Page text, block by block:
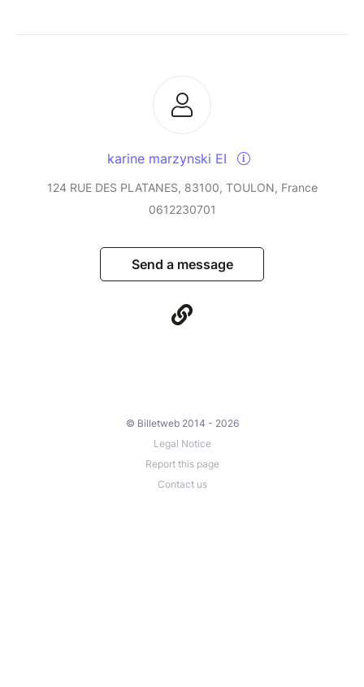
karine marzynski EI
124 RUE DES PLATANES, 83100, TOULON, France
0612230701
Send a message
© Billetweb 2014 - 2026
Legal Notice
Report this page
Contact us